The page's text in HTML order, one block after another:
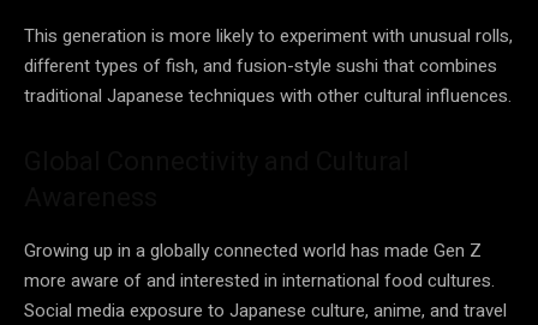
This generation is more likely to experiment with unusual rolls,
different types of fish, and fusion-style sushi that combines
traditional Japanese techniques with other cultural influences.
Growing up in a globally connected world has made Gen Z
more aware of and interested in international food cultures.
Social media exposure to Japanese culture, anime, and travel